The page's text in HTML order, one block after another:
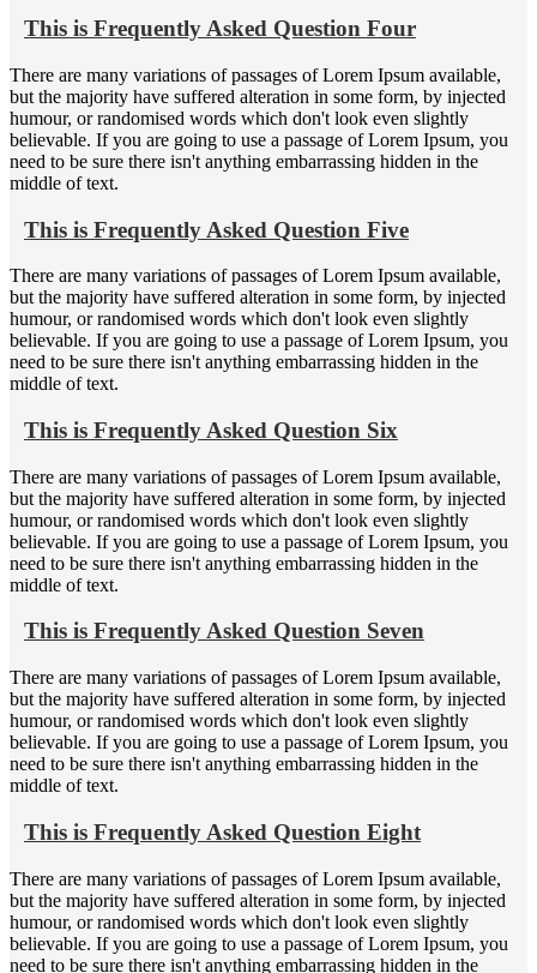
This is Frequently Asked Question Four
There are many variations of passages of Lorem Ipsum available,
but the majority have suffered alteration in some form, by injected
humour, or randomised words which don't look even slightly
believable. If you are going to use a passage of Lorem Ipsum, you
need to be sure there isn't anything embarrassing hidden in the
middle of text.
This is Frequently Asked Question Five
There are many variations of passages of Lorem Ipsum available,
but the majority have suffered alteration in some form, by injected
humour, or randomised words which don't look even slightly
believable. If you are going to use a passage of Lorem Ipsum, you
need to be sure there isn't anything embarrassing hidden in the
middle of text.
This is Frequently Asked Question Six
There are many variations of passages of Lorem Ipsum available,
but the majority have suffered alteration in some form, by injected
humour, or randomised words which don't look even slightly
believable. If you are going to use a passage of Lorem Ipsum, you
need to be sure there isn't anything embarrassing hidden in the
middle of text.
This is Frequently Asked Question Seven
There are many variations of passages of Lorem Ipsum available,
but the majority have suffered alteration in some form, by injected
humour, or randomised words which don't look even slightly
believable. If you are going to use a passage of Lorem Ipsum, you
need to be sure there isn't anything embarrassing hidden in the
middle of text.
This is Frequently Asked Question Eight
There are many variations of passages of Lorem Ipsum available,
but the majority have suffered alteration in some form, by injected
humour, or randomised words which don't look even slightly
believable. If you are going to use a passage of Lorem Ipsum, you
need to be sure there isn't anything embarrassing hidden in the